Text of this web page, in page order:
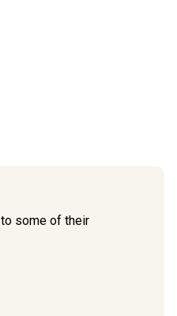
to some of their